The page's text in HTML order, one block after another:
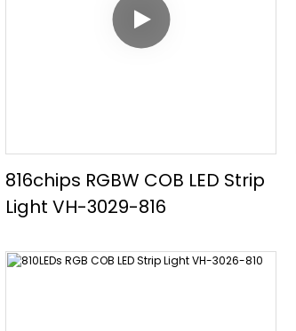
816chips RGBW COB LED Strip
Light VH-3029-816